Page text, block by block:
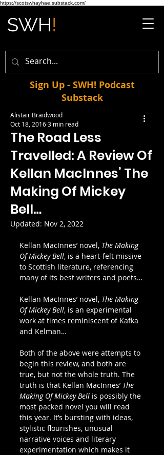
https://scotswhayhae.substack.com/
Sign Up - SWH! Podcast
Substack
The Road Less
Travelled: A Review Of
Kellan MacInnes’ The
Making Of Mickey
Bell…
Alistair Braidwood
Oct 18, 20163 min read
Updated: Nov 2, 2022
Kellan MacInnes’ novel, The Making
Of Mickey Bell, is a heart-felt missive
to Scottish literature, referencing
many of its best writers and poets…
Kellan MacInnes’ novel, The Making
Of Mickey Bell, is an experimental
work at times reminiscent of Kafka
and Kelman…
Both of the above were attempts to
begin this review, and both are
true, but not the whole truth. The
truth is that Kellan MacInnes’ The
Making Of Mickey Bell is possibly the
most packed novel you will read
this year. It’s bursting with ideas,
stylistic flourishes, unusual
narrative voices and literary
experimentation which makes it